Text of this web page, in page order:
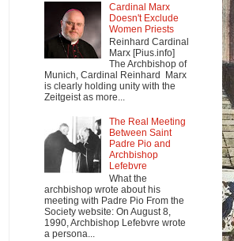
Cardinal Marx
Doesn't Exclude
Women Priests
Reinhard Cardinal
Marx [Pius.info]
The Archbishop of
Munich, Cardinal Reinhard Marx
is clearly holding unity with the
Zeitgeist as more...
The Real Meeting
Between Saint
Padre Pio and
Archbishop
Lefebvre
What the
archbishop wrote about his
meeting with Padre Pio From the
Society website: On August 8,
1990, Archbishop Lefebvre wrote
a persona...